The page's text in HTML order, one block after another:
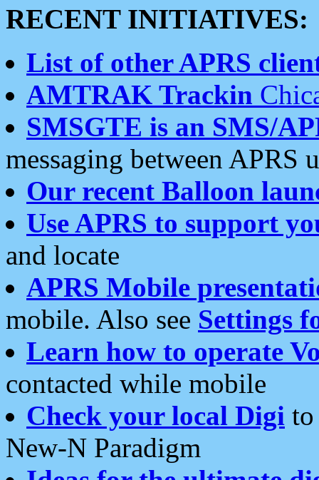
RECENT INITIATIVES:
List of other APRS
AMTRAK Trackin
SMSGTE is an SMS/
messaging between APRS
Our recent Balloon
Use APRS to support
and locate
APRS Mobile
mobile. Also see Settings
Learn how to operate
contacted while mobile
Check your local Digi
New-N Paradigm